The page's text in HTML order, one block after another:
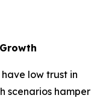
low trust in
scenarios hamper